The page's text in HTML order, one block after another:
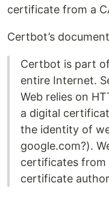
certificate from a
Certbot’s
Certbot is part
entire Internet.
Web relies on
a digital
the identity of
google.com?).
certificates from
certificate